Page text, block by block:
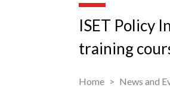
ISET Policy
training
Home News and